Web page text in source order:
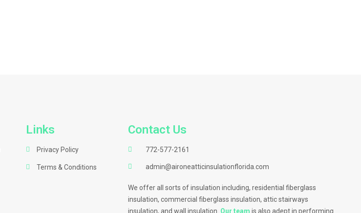
Links
Privacy Policy
Terms & Conditions
Contact Us
772-577-2161
admin@aironeatticinsulationflorida.com
We offer all sorts of insulation including, residential fiberglass
insulation, commercial fiberglass insulation, attic stairways
insulation, and wall insulation. Our team is also adept in performing